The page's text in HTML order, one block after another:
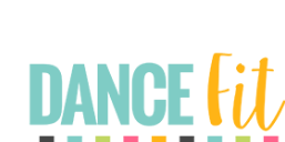
primary
navigation
main
content
primary
sidebar